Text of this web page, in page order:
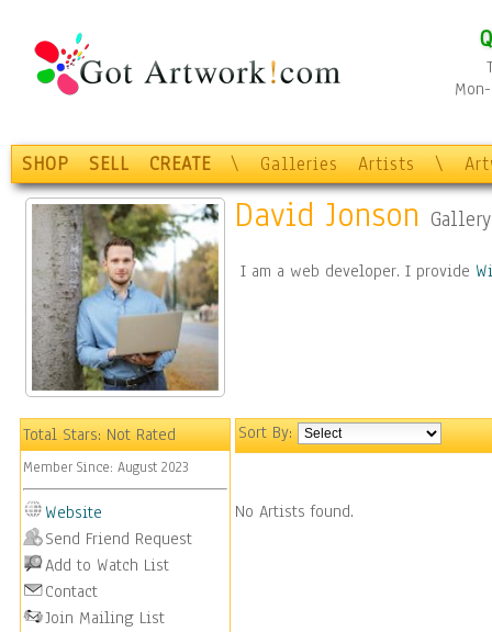
SHOP SELL CREATE \ Galleries Artists \
David Jonson Gallery
I am a web developer. I provide
Total Stars:Not Rated
Member Since: August 2023
Website
Send Friend Request
Add to Watch List
Contact
Join Mailing List
Sort By:
No Artists found.